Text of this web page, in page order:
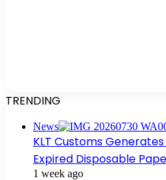
TRENDING
News
KLT Customs Generates
Expired Disposable
1 week ago